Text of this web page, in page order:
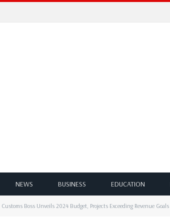
NEWS BUSINESS EDUCATION
Customs Boss Unveils 2024 Budget, Projects Exceeding Revenue Goals